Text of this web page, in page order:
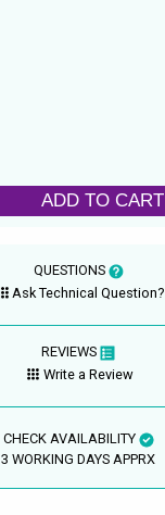
ADD TO CART
QUESTIONS
Ask Technical Question?
REVIEWS
Write a Review
CHECK AVAILABILITY
3 WORKING DAYS APPRX